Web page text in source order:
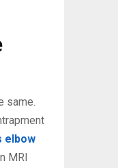
same.
elbow
MRI